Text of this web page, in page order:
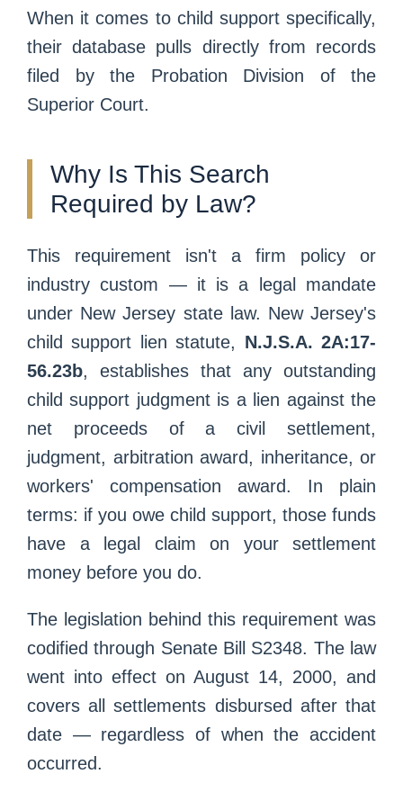
When it comes to child support specifically,
their database pulls directly from records
filed by the Probation Division of the
Superior Court.
Why Is This Search
Required by Law?
This requirement isn't a firm policy or
industry custom — it is a legal mandate
under New Jersey state law. New Jersey's
child support lien statute, N.J.S.A. 2A:17-
56.23b, establishes that any outstanding
child support judgment is a lien against the
net proceeds of a civil settlement,
judgment, arbitration award, inheritance, or
workers' compensation award. In plain
terms: if you owe child support, those funds
have a legal claim on your settlement
money before you do.
The legislation behind this requirement was
codified through Senate Bill S2348. The law
went into effect on August 14, 2000, and
covers all settlements disbursed after that
date — regardless of when the accident
occurred.